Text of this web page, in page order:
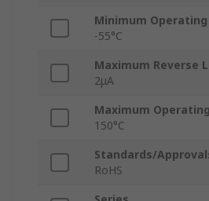
Minimum
-55°C
Maximum Reverse
2μA
Maximum
150°C
Standards/
RoHS